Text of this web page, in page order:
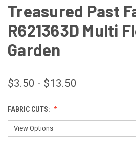
Treasured Past
R621363D Multi
Garden
$3.50 - $13.50
FABRIC CUTS: